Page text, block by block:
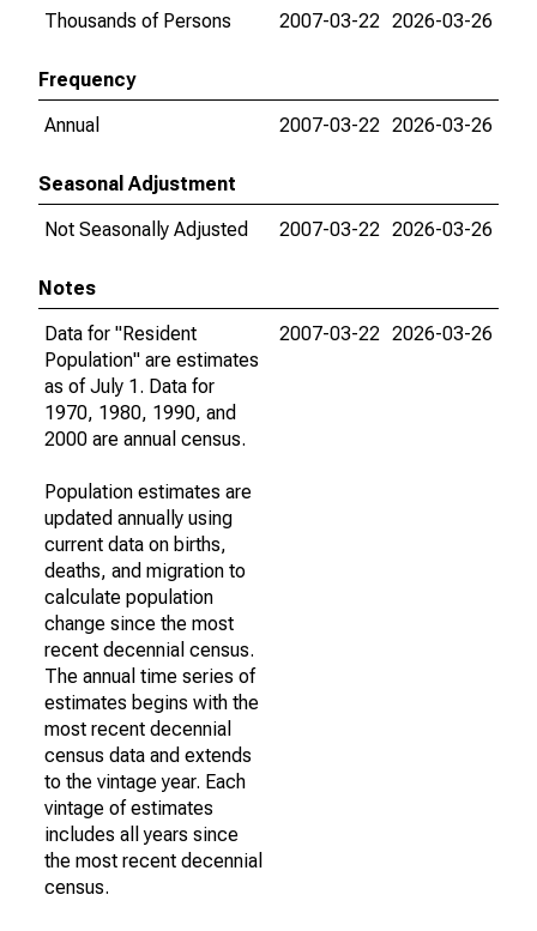
Thousands of Persons
2007-03-22 2026-03-26
Frequency
Annual
2007-03-22 2026-03-26
Seasonal Adjustment
Not Seasonally Adjusted
2007-03-22 2026-03-26
Notes
Data for "Resident
Population" are estimates
as of July 1. Data for
1970, 1980, 1990, and
2000 are annual census.
Population estimates are
updated annually using
current data on births,
deaths, and migration to
calculate population
change since the most
recent decennial census.
The annual time series of
estimates begins with the
most recent decennial
census data and extends
to the vintage year. Each
vintage of estimates
includes all years since
the most recent decennial
census.
2007-03-22 2026-03-26